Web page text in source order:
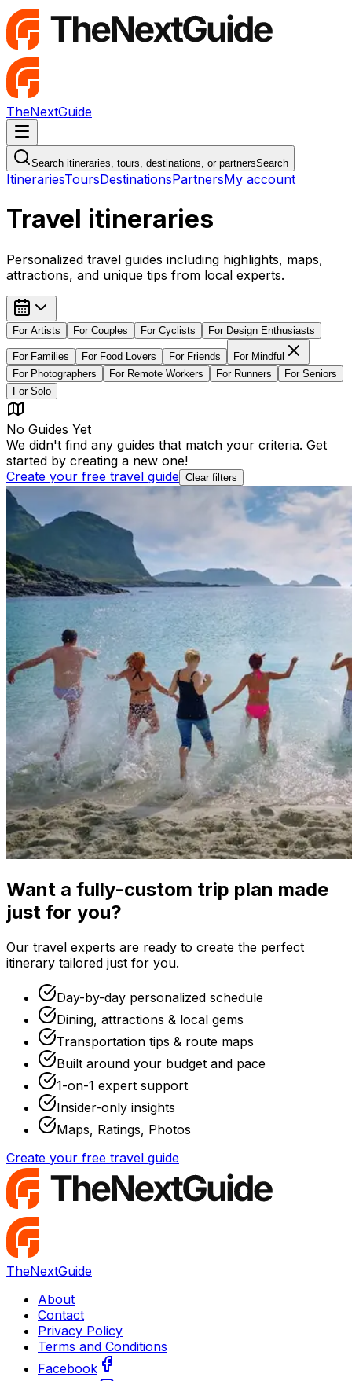
TheNextGuide
Navigation Menu
Search itineraries, tours, destinations, or partnersSearch
ItinerariesToursDestinationsPartnersMy account
Travel itineraries
Personalized travel guides including highlights, maps,
attractions, and unique tips from local experts.
For Artists For Couples For Cyclists For Design Enthusiasts
For Families For Food Lovers For Friends For Mindful
For Photographers For Remote Workers For Runners For Seniors
For Solo
No Guides Yet
We didn't find any guides that match your criteria. Get
started by creating a new one!
Create your free travel guide Clear filters
Want a fully-custom trip plan made
just for you?
Our travel experts are ready to create the perfect
itinerary tailored just for you.
Day-by-day personalized schedule
Dining, attractions & local gems
Transportation tips & route maps
Built around your budget and pace
1-on-1 expert support
Insider-only insights
Maps, Ratings, Photos
Create your free travel guide
TheNextGuide
About
Contact
Privacy Policy
Terms and Conditions
Facebook